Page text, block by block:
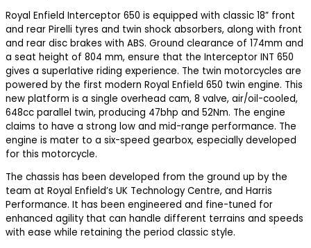
Royal Enfield Interceptor 650 is equipped with classic 18” front
and rear Pirelli tyres and twin shock absorbers, along with front
and rear disc brakes with ABS. Ground clearance of 174mm and
a seat height of 804 mm, ensure that the Interceptor INT 650
gives a superlative riding experience. The twin motorcycles are
powered by the first modern Royal Enfield 650 twin engine. This
new platform is a single overhead cam, 8 valve, air/oil-cooled,
648cc parallel twin, producing 47bhp and 52Nm. The engine
claims to have a strong low and mid-range performance. The
engine is mater to a six-speed gearbox, especially developed
for this motorcycle.
The chassis has been developed from the ground up by the
team at Royal Enfield’s UK Technology Centre, and Harris
Performance. It has been engineered and fine-tuned for
enhanced agility that can handle different terrains and speeds
with ease while retaining the period classic style.